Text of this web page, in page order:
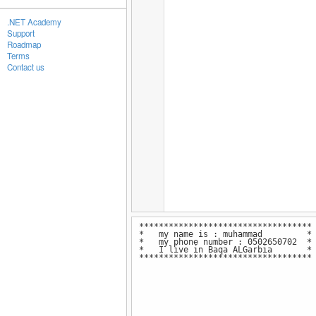
.NET Academy
Support
Roadmap
Terms
Contact us
***********************************
* my name is : muhammad *
* my phone number : 0502650702 *
* I live in Baqa ALGarbia *
***********************************